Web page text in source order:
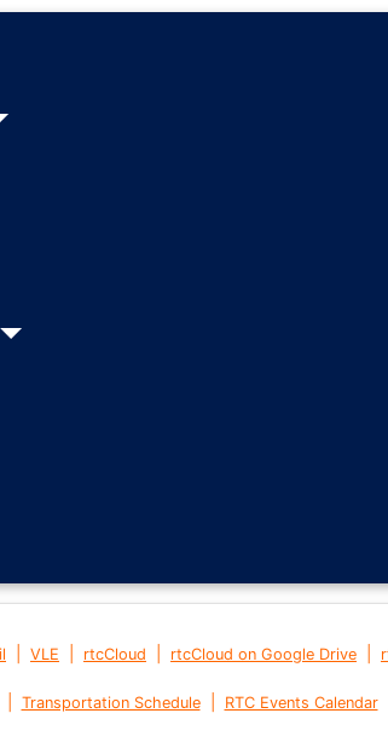
VLE rtcCloud rtcCloud on Google Drive
Transportation Schedule| RTC Events Calendar